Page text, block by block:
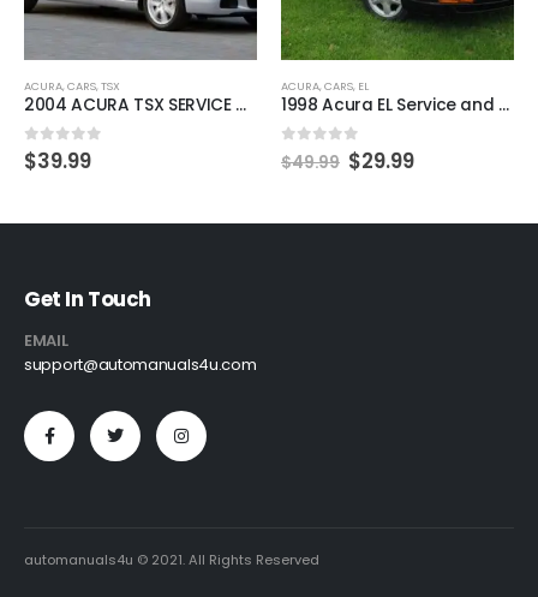
ACURA,CARS,TSX
2004 ACURA TSX SERVICE AND REPAIR MANUAL
0 out of 5
$39.99
ACURA,CARS, EL
1998 Acura EL Service and Repair Manual.
0 out of 5
$49.99 $29.99
Get In Touch
EMAIL
support@automanuals4u.com
automanuals4u © 2021. All Rights Reserved